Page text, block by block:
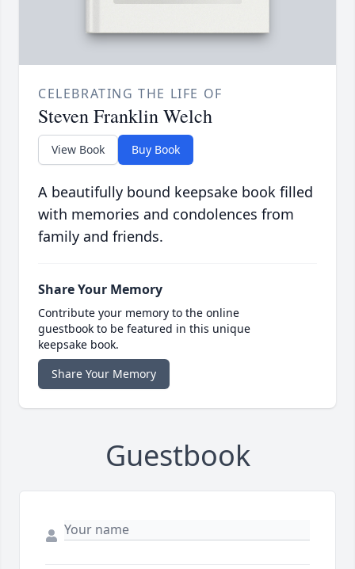
CELEBRATING THE LIFE OF
Steven Franklin Welch
View Book Buy Book
A beautifully bound keepsake book filled
with memories and condolences from
family and friends.
Share Your Memory
Contribute your memory to the online
guestbook to be featured in this unique
keepsake book.
Share Your Memory
Guestbook